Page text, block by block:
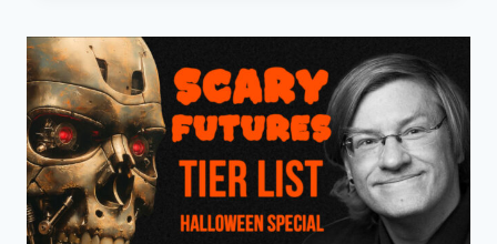
A
BLINDED
MORAL
TURING
TEST
–
SHOULD
WE